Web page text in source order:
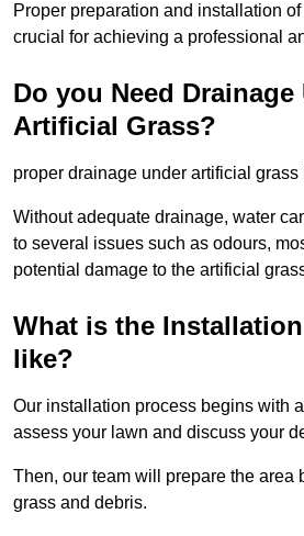
Proper preparation and installation
crucial for achieving a professional
Do you Need Drainage
Artificial Grass?
proper drainage under artificial grass
Without adequate drainage, water
to several issues such as odours,
potential damage to the artificial
What is the
like?
Our installation process begins with
assess your lawn and discuss your
Then, our team will prepare the area
grass and debris.